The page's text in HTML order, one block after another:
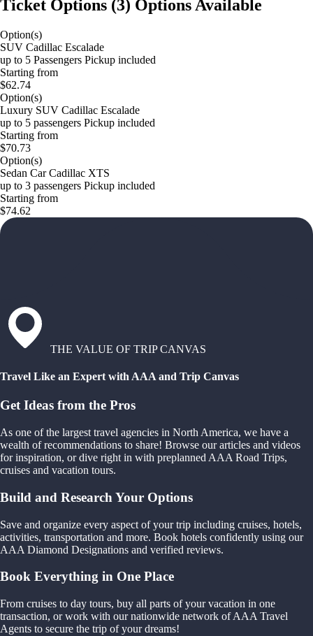
Ticket Options (3) Options Available
Option(s)
SUV Cadillac Escalade
up to 5 Passengers Pickup included
Starting from
$62.74
Option(s)
Luxury SUV Cadillac Escalade
up to 5 passengers Pickup included
Starting from
$70.73
Option(s)
Sedan Car Cadillac XTS
up to 3 passengers Pickup included
Starting from
$74.62
THE VALUE OF TRIP CANVAS
Travel Like an Expert with AAA and Trip Canvas
Get Ideas from the Pros
As one of the largest travel agencies in North America, we have a
wealth of recommendations to share! Browse our articles and videos
for inspiration, or dive right in with preplanned AAA Road Trips,
cruises and vacation tours.
Build and Research Your Options
Save and organize every aspect of your trip including cruises, hotels,
activities, transportation and more. Book hotels confidently using our
AAA Diamond Designations and verified reviews.
Book Everything in One Place
From cruises to day tours, buy all parts of your vacation in one
transaction, or work with our nationwide network of AAA Travel
Agents to secure the trip of your dreams!